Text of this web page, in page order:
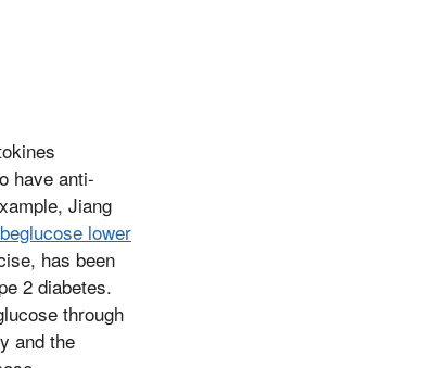
have anti-
Jiang
lower
has been
2 diabetes.
through
and the